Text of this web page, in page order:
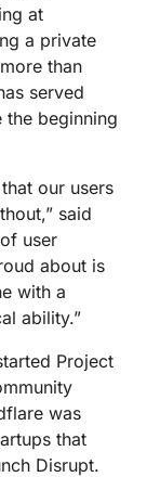
at
a private
than
served
the beginning
our users
said
user
about is
with a
ability.”
Project
was
that
Disrupt.